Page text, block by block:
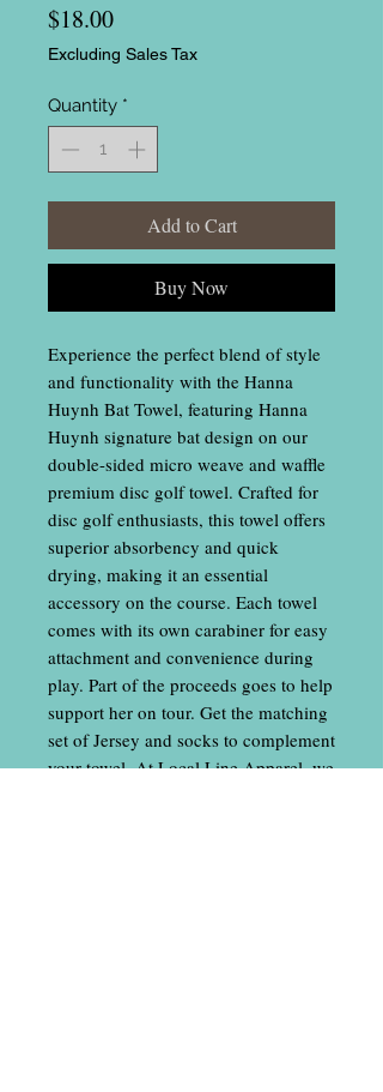
$18.00Price
Excluding Sales Tax
Quantity *
Add to Cart
Buy Now
Experience the perfect blend of style
and functionality with the Hanna
Huynh Bat Towel, featuring Hanna
Huynh signature bat design on our
double-sided micro weave and waffle
premium disc golf towel. Crafted for
disc golf enthusiasts, this towel offers
superior absorbency and quick
drying, making it an essential
accessory on the course. Each towel
comes with its own carabiner for easy
attachment and convenience during
play. Part of the proceeds goes to help
support her on tour. Get the matching
set of Jersey and socks to complement
your towel. At Local Line Apparel, we